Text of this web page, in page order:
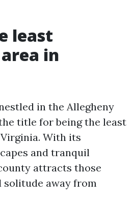
least
in
in the Allegheny
title for being the least
With its
and tranquil
attracts those
solitude away from